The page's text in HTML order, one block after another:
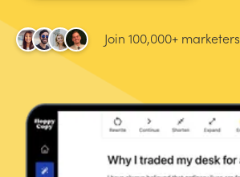
Join 100,000+ marketers